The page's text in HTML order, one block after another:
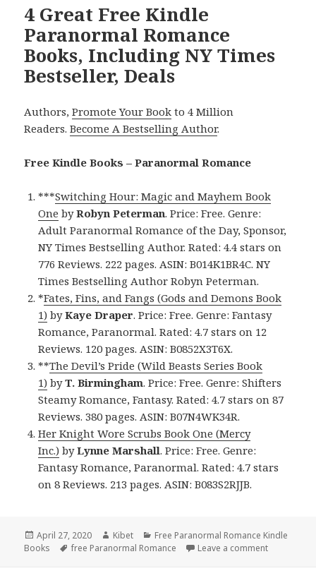
4 Great Free Kindle
Paranormal Romance
Books, Including NY Times
Bestseller, Deals
Authors,Promote Your Book to 4 Million
Readers.Become A Bestselling Author.
Free Kindle Books – Paranormal Romance
***Switching Hour: Magic and Mayhem Book
One byRobyn Peterman. Price: Free. Genre:
Adult Paranormal Romance of the Day, Sponsor,
NY Times Bestselling Author. Rated: 4.4 stars on
776 Reviews. 222 pages. ASIN: B014K1BR4C. NY
Times Bestselling Author Robyn Peterman.
*Fates, Fins, and Fangs (Gods and Demons Book
1) byKaye Draper. Price: Free. Genre: Fantasy
Romance, Paranormal. Rated: 4.7 stars on 12
Reviews. 120 pages. ASIN: B0852X3T6X.
**The Devil’s Pride (Wild Beasts Series Book
1) byT. Birmingham. Price: Free. Genre: Shifters
Steamy Romance, Fantasy. Rated: 4.7 stars on 87
Reviews. 380 pages. ASIN: B07N4WK34R.
Her Knight Wore Scrubs Book One (Mercy
Inc.) byLynne Marshall. Price: Free. Genre:
Fantasy Romance, Paranormal. Rated: 4.7 stars
on 8 Reviews. 213 pages. ASIN: B083S2RJJB.
Posted
on
April 27, 2020 Author
Kibet Categories
Free Paranormal Romance Kindle
Books
Tags
free Paranormal Romance Leave a comment